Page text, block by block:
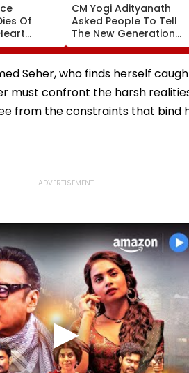
Of
On Duty
Khan’s
CM Yogi Adityanath
Asked People To Tell
The New Generation
What Kind Of Anarchy
Had Been Spread By
The Samajwadis
Seher, who finds herself
must confront the harsh
from the constraints that bind